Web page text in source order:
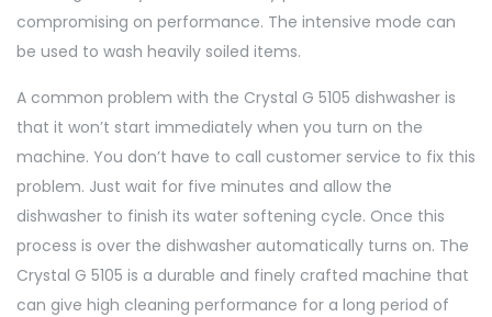
compromising on performance. The intensive mode can
be used to wash heavily soiled items.
A common problem with the Crystal G 5105 dishwasher is
that it won’t start immediately when you turn on the
machine. You don’t have to call customer service to fix this
problem. Just wait for five minutes and allow the
dishwasher to finish its water softening cycle. Once this
process is over the dishwasher automatically turns on. The
Crystal G 5105 is a durable and finely crafted machine that
can give high cleaning performance for a long period of